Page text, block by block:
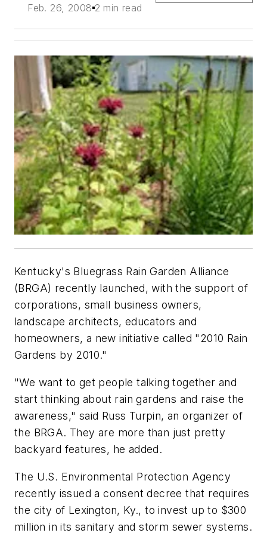
Feb. 26, 2008 2 min read
Kentucky's Bluegrass Rain Garden Alliance
(BRGA) recently launched, with the support of
corporations, small business owners,
landscape architects, educators and
homeowners, a new initiative called "2010 Rain
Gardens by 2010."
"We want to get people talking together and
start thinking about rain gardens and raise the
awareness," said Russ Turpin, an organizer of
the BRGA. They are more than just pretty
backyard features, he added.
The U.S. Environmental Protection Agency
recently issued a consent decree that requires
the city of Lexington, Ky., to invest up to $300
million in its sanitary and storm sewer systems.